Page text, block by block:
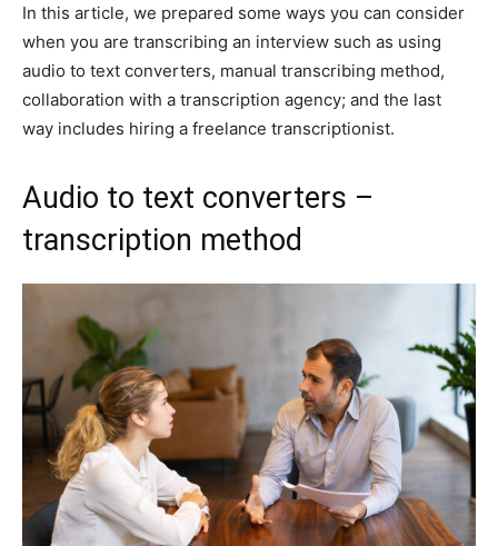
In this article, we prepared some ways you can consider
when you are transcribing an interview such as using
audio to text converters, manual transcribing method,
collaboration with a transcription agency; and the last
way includes hiring a freelance transcriptionist.
Audio to text converters –
transcription method